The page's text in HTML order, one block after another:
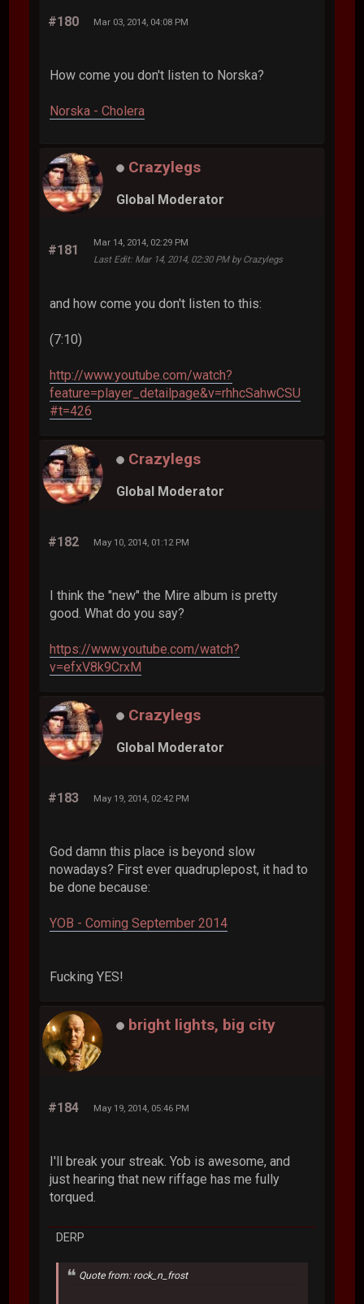
#180 Mar 03, 2014, 04:08 PM
How come you don't listen to Norska?
Norska - Cholera
Crazylegs
Global Moderator
#181
Mar 14, 2014, 02:29 PM
Last Edit: Mar 14, 2014, 02:30 PM by Crazylegs
and how come you don't listen to this:
(7:10)
http://www.youtube.com/watch?
feature=player_detailpage&v=rhhcSahwCSU
#t=426
Crazylegs
Global Moderator
#182 May 10, 2014, 01:12 PM
I think the "new" the Mire album is pretty
good. What do you say?
https://www.youtube.com/watch?
v=efxV8k9CrxM
Crazylegs
Global Moderator
#183 May 19, 2014, 02:42 PM
God damn this place is beyond slow
nowadays? First ever quadruplepost, it had to
be done because:
YOB - Coming September 2014
Fucking YES!
bright lights, big city
#184 May 19, 2014, 05:46 PM
I'll break your streak. Yob is awesome, and
just hearing that new riffage has me fully
torqued.
DERP
Quote from: rock_n_frost